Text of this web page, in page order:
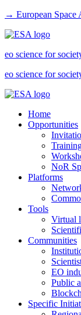
→ European Space
eo science for
eo science for
Home
Opportunities
NoR
Platforms
Tools
Virtual
Communities
EO
Public
Specific